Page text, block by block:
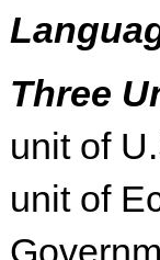
Three
unit of
unit of